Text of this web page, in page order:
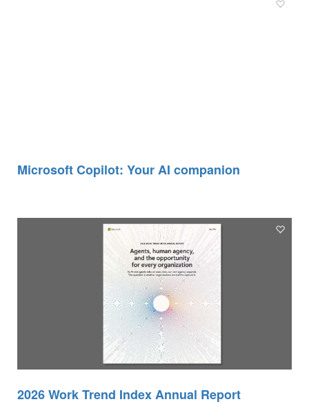
Microsoft Copilot: Your AI companion
2026 Work Trend Index Annual Report